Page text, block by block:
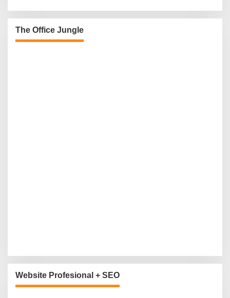
The Office Jungle
Website Profesional + SEO